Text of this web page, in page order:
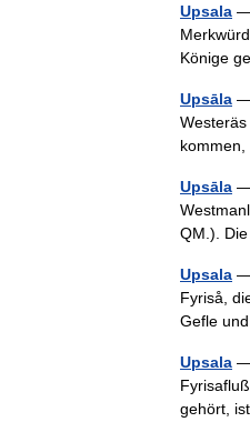
Upsala —
Könige
Upsāla —
Upsāla —
QM.).
Upsala —
Fyriså,
Gefle
Upsala —
gehört,